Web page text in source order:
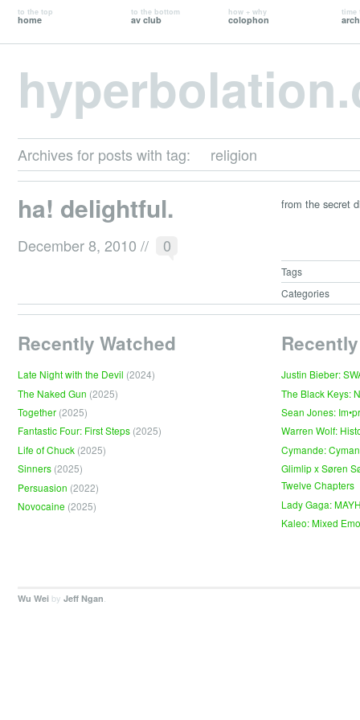
to the top
home
to the bottom
av club
how + why
colophon
time
Archives for posts with tag: religion
ha! delightful.
December 8, 2010 // 0
from the secret
Tags
Categories
Recently Watched
Late Night with the Devil (2024)
The Naked Gun (2025)
Together (2025)
Fantastic Four: First Steps (2025)
Life of Chuck (2025)
Sinners (2025)
Persuasion (2022)
Novocaine (2025)
Justin Bieber:
The Black Keys:
Sean Jones:
Warren Wolf:
Cymande:
Glimlip x Søren
Twelve Chapters
Lady Gaga:
Kaleo: Mixed
Wu Wei by Jeff Ngan